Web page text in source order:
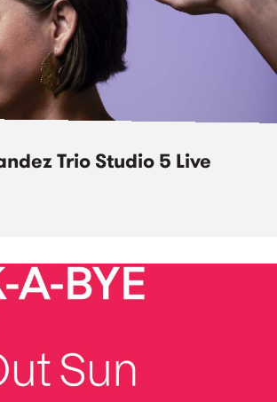
Trio Studio 5 Live